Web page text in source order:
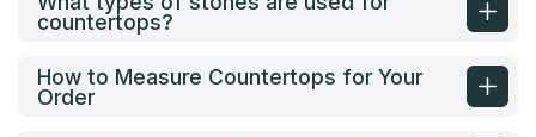
countertops?
How to Measure Countertops for Your
Order